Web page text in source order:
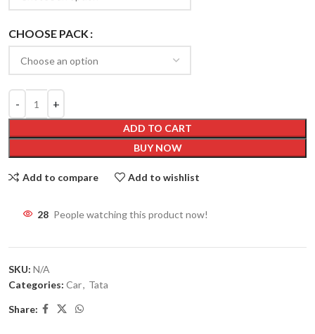
CHOOSE PACK
ADD TO CART
BUY NOW
Add to compare Add to wishlist
28 People watching this product now!
SKU: N/A
Categories: Car, Tata
Share: